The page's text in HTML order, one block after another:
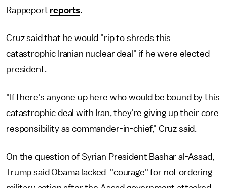
Rappeport reports.
Cruz said that he would "rip to shreds this
catastrophic Iranian nuclear deal" if he were elected
president.
"If there's anyone up here who would be bound by this
catastrophic deal with Iran, they're giving up their core
responsibility as commander-in-chief," Cruz said.
On the question of Syrian President Bashar al-Assad,
Trump said Obama lacked "courage" for not ordering